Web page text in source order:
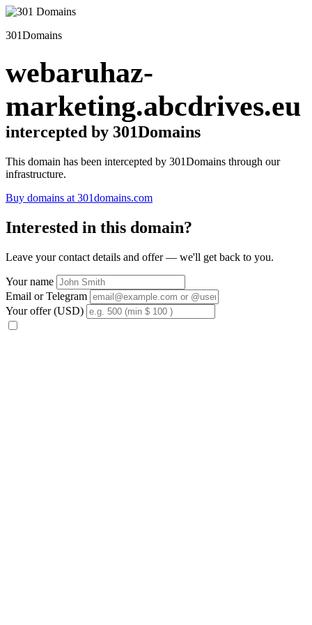
301Domains
webaruhaz-
marketing.abcdrives.eu
intercepted by 301Domains
This domain has been intercepted by 301Domains through our
infrastructure.
Buy domains at 301domains.com
Interested in this domain?
Leave your contact details and offer — we'll get back to you.
Your name
Email or Telegram
Your offer (USD)